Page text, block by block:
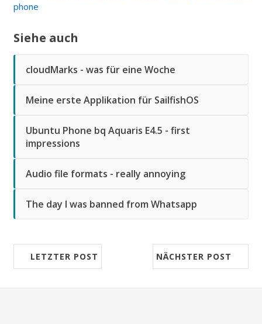
phone
Siehe auch
cloudMarks - was für eine Woche
Meine erste Applikation für SailfishOS
Ubuntu Phone bq Aquaris E4.5 - first
impressions
Audio file formats - really annoying
The day I was banned from Whatsapp
LETZTER POST NÄCHSTER POST